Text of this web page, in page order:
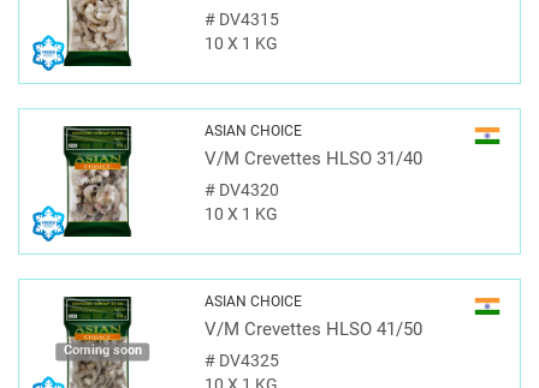
#DV4315
10 X 1 KG
ASIAN CHOICE
V/M Crevettes HLSO 31/40
#DV4320
10 X 1 KG
Coming soon
ASIAN CHOICE
V/M Crevettes HLSO 41/50
#DV4325